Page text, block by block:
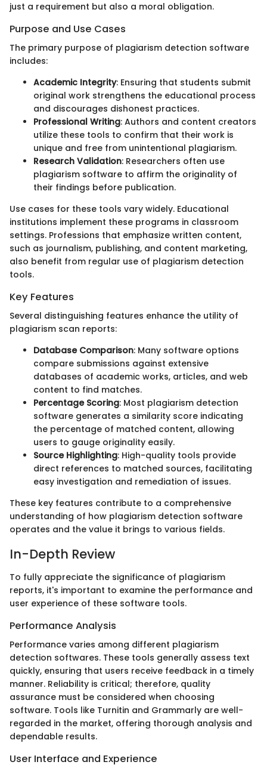
just a requirement but also a moral obligation.
Purpose and Use Cases
The primary purpose of plagiarism detection software
includes:
Academic Integrity: Ensuring that students submit
original work strengthens the educational process
and discourages dishonest practices.
Professional Writing: Authors and content creators
utilize these tools to confirm that their work is
unique and free from unintentional plagiarism.
Research Validation: Researchers often use
plagiarism software to affirm the originality of
their findings before publication.
Use cases for these tools vary widely. Educational
institutions implement these programs in classroom
settings. Professions that emphasize written content,
such as journalism, publishing, and content marketing,
also benefit from regular use of plagiarism detection
tools.
Key Features
Several distinguishing features enhance the utility of
plagiarism scan reports:
Database Comparison: Many software options
compare submissions against extensive
databases of academic works, articles, and web
content to find matches.
Percentage Scoring: Most plagiarism detection
software generates a similarity score indicating
the percentage of matched content, allowing
users to gauge originality easily.
Source Highlighting: High-quality tools provide
direct references to matched sources, facilitating
easy investigation and remediation of issues.
These key features contribute to a comprehensive
understanding of how plagiarism detection software
operates and the value it brings to various fields.
In-Depth Review
To fully appreciate the significance of plagiarism
reports, it's important to examine the performance and
user experience of these software tools.
Performance Analysis
Performance varies among different plagiarism
detection softwares. These tools generally assess text
quickly, ensuring that users receive feedback in a timely
manner. Reliability is critical; therefore, quality
assurance must be considered when choosing
software. Tools like Turnitin and Grammarly are well-
regarded in the market, offering thorough analysis and
dependable results.
User Interface and Experience